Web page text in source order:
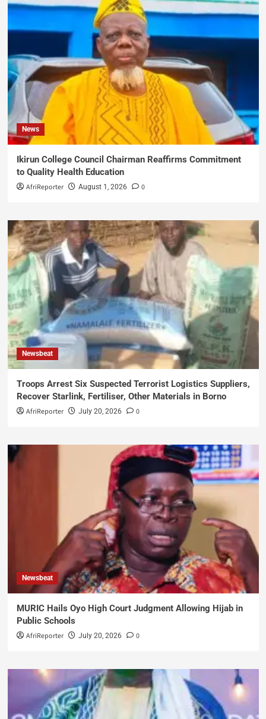
News
Ikirun College Council Chairman Reaffirms Commitment
to Quality Health Education
AfriReporter August 1, 2026 0
Newsbeat
Troops Arrest Six Suspected Terrorist Logistics Suppliers,
Recover Starlink, Fertiliser, Other Materials in Borno
AfriReporter July 20, 2026 0
Newsbeat
MURIC Hails Oyo High Court Judgment Allowing Hijab in
Public Schools
AfriReporter July 20, 2026 0